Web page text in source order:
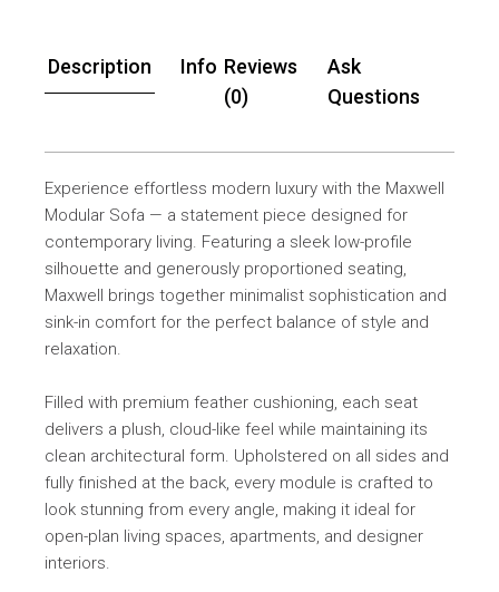
Description Info Reviews
(0)
Ask
Questions
Experience effortless modern luxury with the Maxwell
Modular Sofa — a statement piece designed for
contemporary living. Featuring a sleek low-profile
silhouette and generously proportioned seating,
Maxwell brings together minimalist sophistication and
sink-in comfort for the perfect balance of style and
relaxation.
Filled with premium feather cushioning, each seat
delivers a plush, cloud-like feel while maintaining its
clean architectural form. Upholstered on all sides and
fully finished at the back, every module is crafted to
look stunning from every angle, making it ideal for
open-plan living spaces, apartments, and designer
interiors.